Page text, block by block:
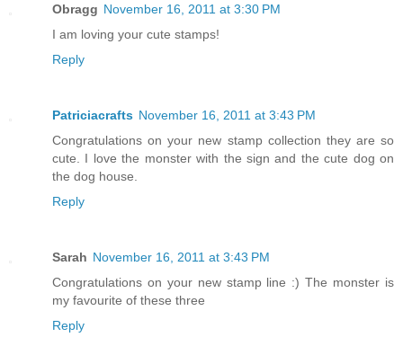
Obragg November 16, 2011 at 3:30 PM
I am loving your cute stamps!
Reply
Patriciacrafts November 16, 2011 at 3:43 PM
Congratulations on your new stamp collection they are so
cute. I love the monster with the sign and the cute dog on
the dog house.
Reply
Sarah November 16, 2011 at 3:43 PM
Congratulations on your new stamp line :) The monster is
my favourite of these three
Reply